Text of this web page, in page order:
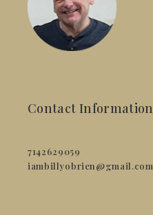
Contact Information
7142629059
iambillyobrien@gmail.com